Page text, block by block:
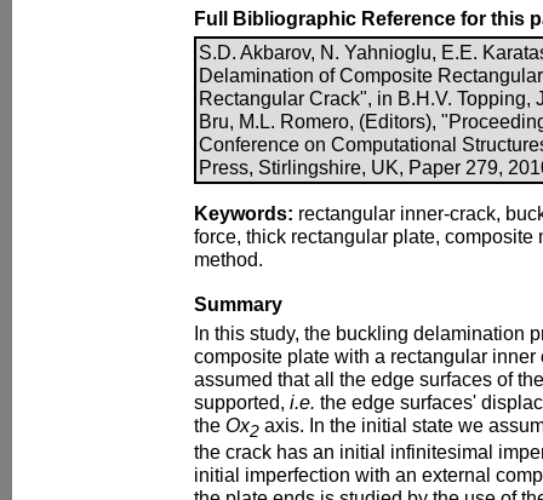
Full Bibliographic Reference for this
S.D. Akbarov, N. Yahnioglu, E.E.
Delamination of Composite
Rectangular Crack", in B.H.V. Topping,
Bru, M.L. Romero, (Editors),
Conference on Computational
Press, Stirlingshire, UK, Paper 279,
Keywords: rectangular inner-crack,
force, thick rectangular plate, composite
method.
Summary
In this study, the buckling delamination
composite plate with a rectangular
assumed that all the edge surfaces of
supported, i.e. the edge surfaces'
the Ox2 axis. In the initial state we
the crack has an initial infinitesimal
initial imperfection with an external